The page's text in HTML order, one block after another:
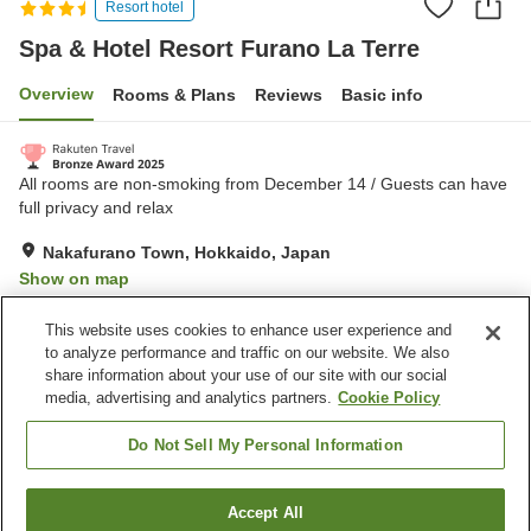
Resort hotel
Spa & Hotel Resort Furano La Terre
Overview Rooms & Plans Reviews Basic info
All rooms are non-smoking from December 14 / Guests can have
full privacy and relax
Nakafurano Town, Hokkaido, Japan
Show on map
Property facilities
Parking lot
Jet bath
Restaurant
Spa & Hotel Resort Furano La TerreFind a room
This website uses cookies to enhance user experience and
to analyze performance and traffic on our website. We also
share information about your use of our site with our social
media, advertising and analytics partners. Cookie Policy
Do Not Sell My Personal Information
Accept All